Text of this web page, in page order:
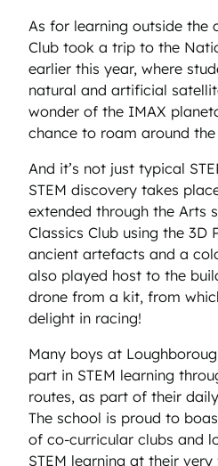
As for learning outside the
Club took a trip to the
earlier this year, where
natural and artificial
wonder of the IMAX
chance to roam around
And it’s not just typical
STEM discovery takes
extended through the Arts
Classics Club using the 3D
ancient artefacts and a
also played host to the
drone from a kit, from
delight in racing!
Many boys at
part in STEM learning
routes, as part of their
The school is proud to
of co-curricular clubs and
STEM learning at their